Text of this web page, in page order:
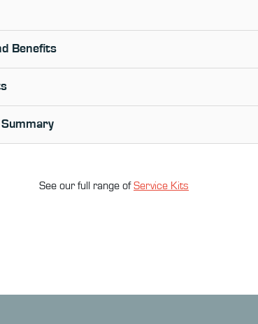
Benefits
See our full range ofService Kits